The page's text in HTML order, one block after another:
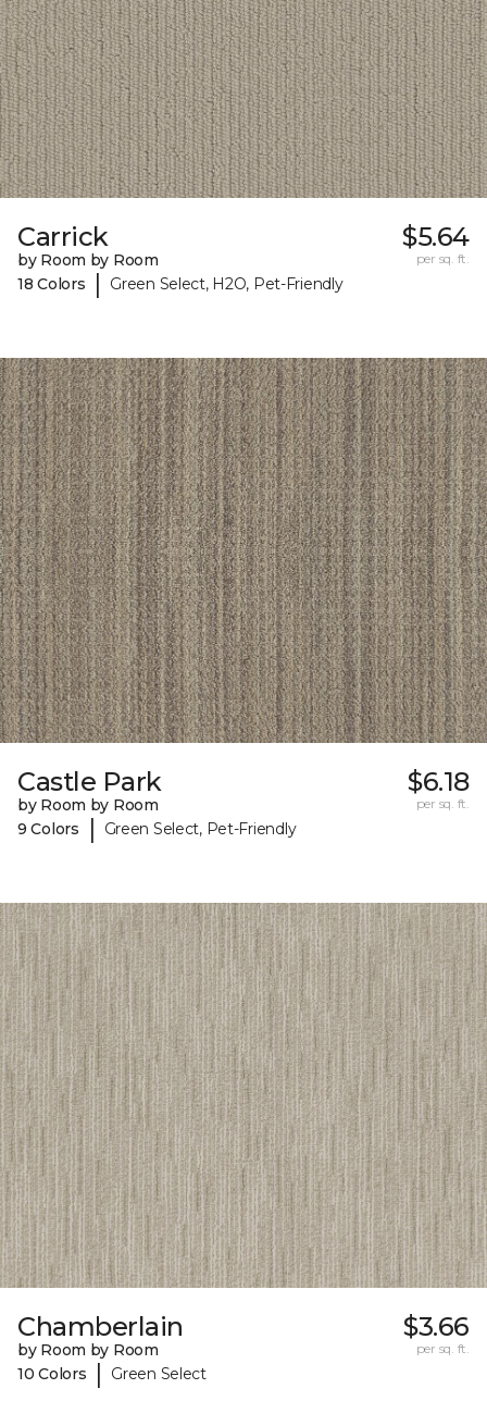
Carrick
by Room by Room
18 Colors
| Green Select, H2O, Pet-Friendly
$5.64
per sq. ft.
Castle Park
by Room by Room
9 Colors
| Green Select, Pet-Friendly
$6.18
per sq. ft.
Chamberlain
by Room by Room
10 Colors
| Green Select
$3.66
per sq. ft.